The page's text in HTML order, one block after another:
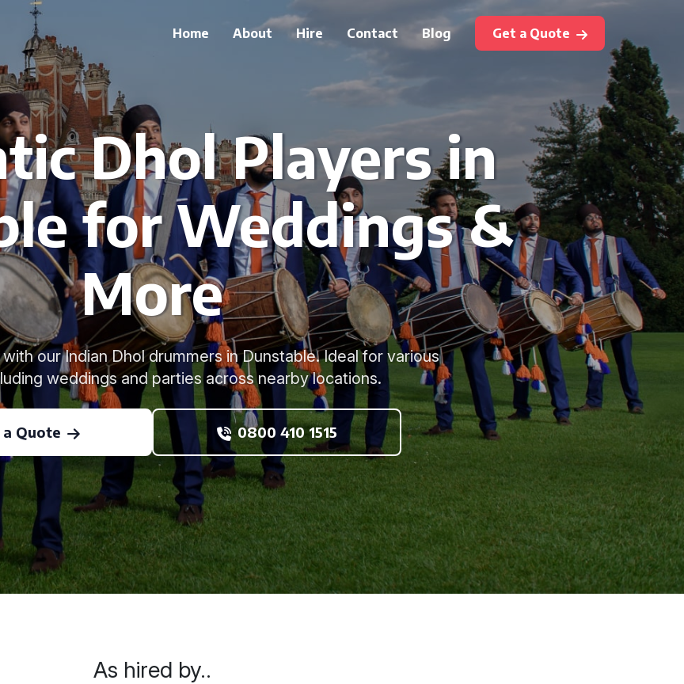
Home About Hire Contact Blog Get a Quote
Dhol Players in
for Weddings &
More
our Indian Dhol drummers in Dunstable. Ideal for various
weddings and parties across nearby locations.
a Quote 0800 410 1515
As hired by..